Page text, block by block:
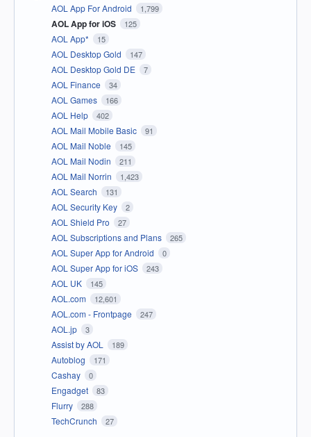
AOL App For Android 1,799
AOL App for iOS 125
AOL App* 15
AOL Desktop Gold 147
AOL Desktop Gold DE 7
AOL Finance 34
AOL Games 166
AOL Help 402
AOL Mail Mobile Basic 91
AOL Mail Noble 145
AOL Mail Nodin 211
AOL Mail Norrin 1,423
AOL Search 131
AOL Security Key 2
AOL Shield Pro 27
AOL Subscriptions and Plans 265
AOL Super App for Android 0
AOL Super App for iOS 243
AOL UK 145
AOL.com 12,601
AOL.com - Frontpage 247
AOL.jp 3
Assist by AOL 189
Autoblog 171
Cashay 0
Engadget 83
Flurry 288
TechCrunch 27